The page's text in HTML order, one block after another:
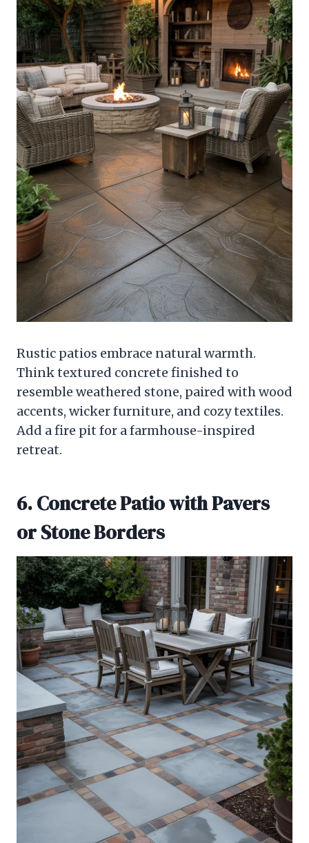
Rustic patios embrace natural warmth.
Think textured concrete finished to
resemble weathered stone, paired with wood
accents, wicker furniture, and cozy textiles.
Add a fire pit for a farmhouse-inspired
retreat.
6. Concrete Patio with Pavers
or Stone Borders